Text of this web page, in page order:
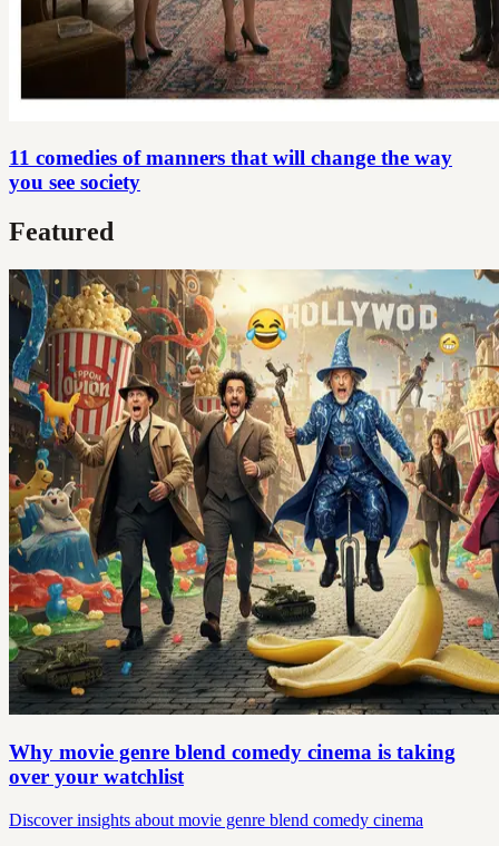
11 comedies of manners that will change the way
you see society
Featured
Why movie genre blend comedy cinema is taking
over your watchlist
Discover insights about movie genre blend comedy cinema